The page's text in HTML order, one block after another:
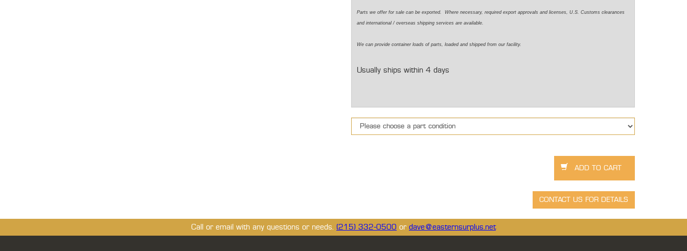
Parts we offer for sale can be exported. Where necessary, required export approvals and licenses, U.S. Customs clearances
and international / overseas shipping services are available.
We can provide container loads of parts, loaded and shipped from our facility.
Usually ships within 4 days
Call or email with any questions or needs. (215) 332-0500 or dave@easternsurplus.net